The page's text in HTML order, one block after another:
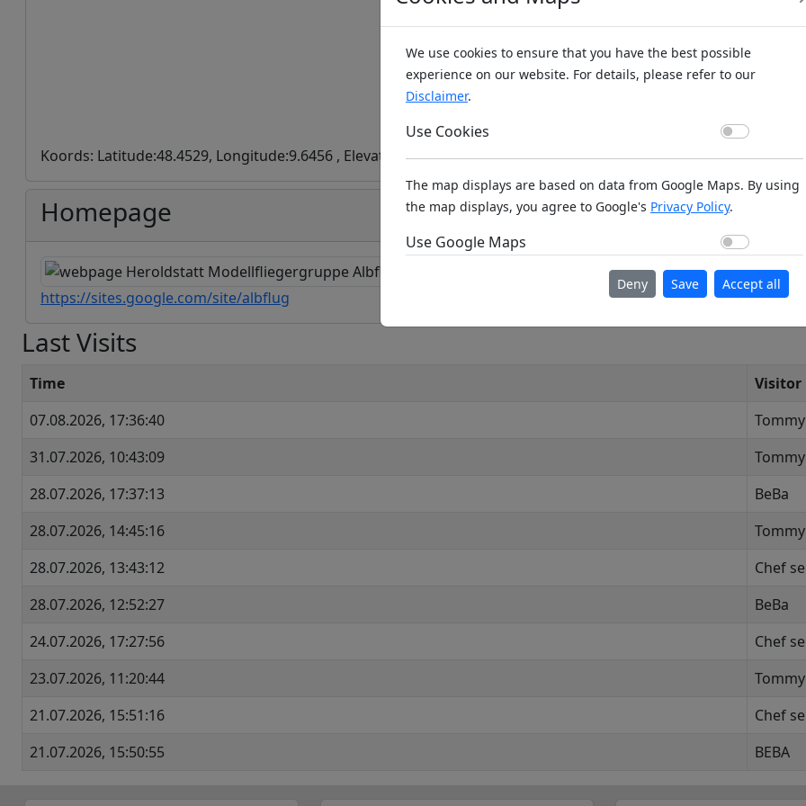
Koords: Latitude:48.4529, Longitude:9.6456 , Elevation (m): 793m ,Bing Maps,Here Maps
Homepage
https://sites.google.com/site/albflug
Last Visits
Time
Visitor
07.08.2026, 17:36:40
Tommy
31.07.2026, 10:43:09
Tommy
28.07.2026, 17:37:13
BeBa
28.07.2026, 14:45:16
Tommy
28.07.2026, 13:43:12
Chef
28.07.2026, 12:52:27
BeBa
24.07.2026, 17:27:56
Chef
23.07.2026, 11:20:44
Tommy
21.07.2026, 15:51:16
Chef
21.07.2026, 15:50:55
BEBA
We use cookies to ensure that you have the best possible
experience on our website. For details, please refer to our
Disclaimer.
Use Cookies
The map displays are based on data from Google Maps. By using
the map displays, you agree to Google's Privacy Policy.
Use Google Maps
Deny Save Accept all